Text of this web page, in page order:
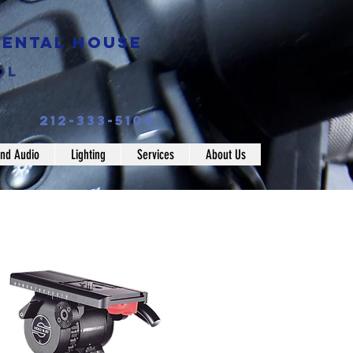
House
212-333-5100
Audio Lighting Services About Us